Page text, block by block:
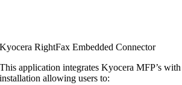
Kyocera RightFax Embedded Connector
This application integrates Kyocera MFP’swith
installationallowing users to: